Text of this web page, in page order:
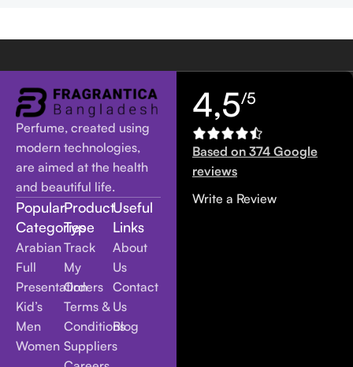
Perfume, created using
modern technologies,
are aimed at the health
and beautiful life.
Popular
Categories
Arabian
Full
Presentation
Kid’s
Men
Women
Product
Type
Track
My
Orders
Terms &
Conditions
Suppliers
Useful
Links
About
Us
Contact
Us
Blog
4,5/5
Based on 374 Google
reviews
Write a Review